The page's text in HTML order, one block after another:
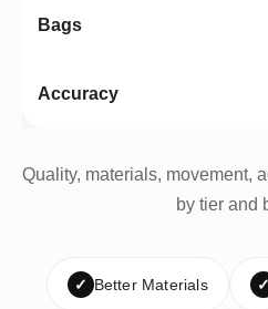
Quality, materials, movement,
by tier and
✓ Better Materials ✓